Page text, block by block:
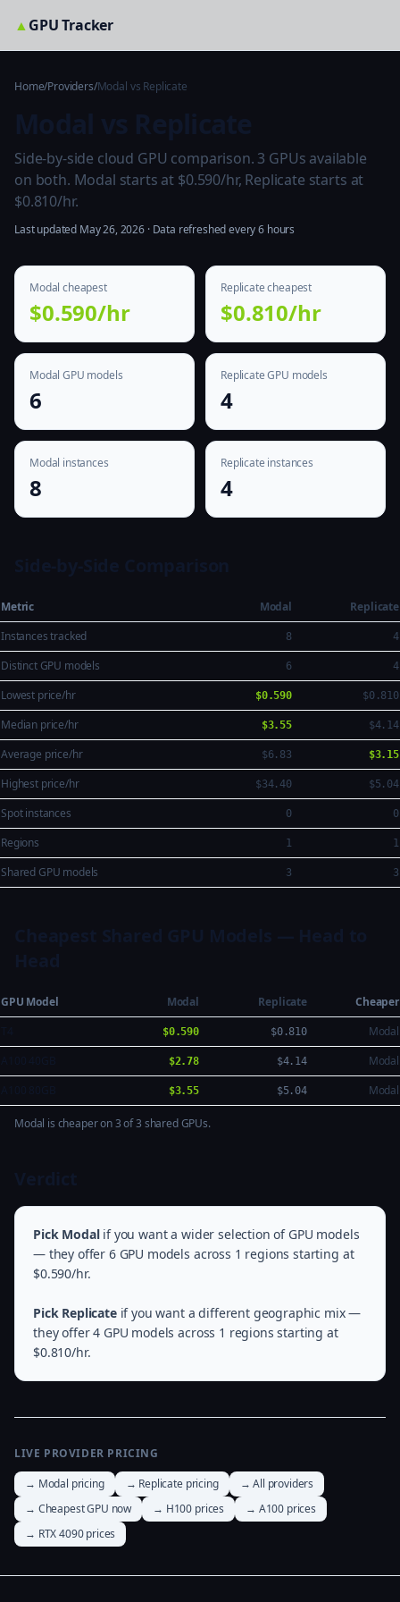
▲GPU Tracker
Home/Providers/Modal vs Replicate
Side-by-side cloud GPU comparison. 3 GPUs available
on both. Modal starts at $0.590/hr, Replicate starts at
$0.810/hr.
Last updated May 26, 2026 · Data refreshed every 6 hours
Modal cheapest
$0.590/hr
Replicate cheapest
$0.810/hr
Modal GPU models
6
Replicate GPU models
4
Modal instances
8
Replicate instances
4
Metric Modal
Replicate
Instances tracked
8 4
Distinct GPU models 6 4
Lowest price/hr $0.590 $0.810
Median price/hr $3.55 $4.14
Average price/hr $6.83 $3.15
Highest price/hr $34.40 $5.04
Spot instances 0 0
Regions 1 1
Shared GPU models 3 3
GPU Model Modal Replicate
Cheaper
$0.590 $0.810
Modal
$2.78 $4.14
Modal
$3.55 $5.04 Modal
Modal is cheaper on 3 of 3 shared GPUs.
Pick Modalif you want a wider selection of GPU models
— they offer 6 GPU models across 1 regions starting at
$0.590/hr.
Pick Replicateif you want a different geographic mix —
they offer 4 GPU models across 1 regions starting at
$0.810/hr.
LIVE PROVIDER PRICING
→ Modal pricing
→ Replicate pricing
→ All providers
→ Cheapest GPU now
→ H100 prices
→ A100 prices
→ RTX 4090 prices